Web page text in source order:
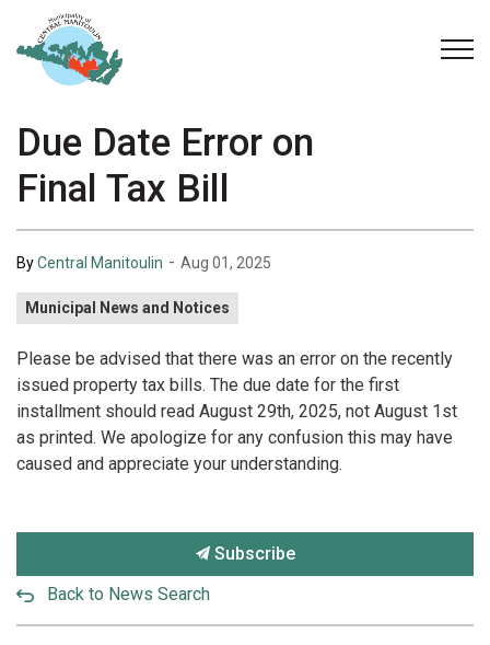
Due Date Error on
Final Tax Bill
ByCentral Manitoulin - Aug 01, 2025
Municipal News and Notices
Please be advised that there was an error on the recently
issued property tax bills. The due date for the first
installment should read August 29th, 2025, not August 1st
as printed. We apologize for any confusion this may have
caused and appreciate your understanding.
Subscribe
Back to News Search